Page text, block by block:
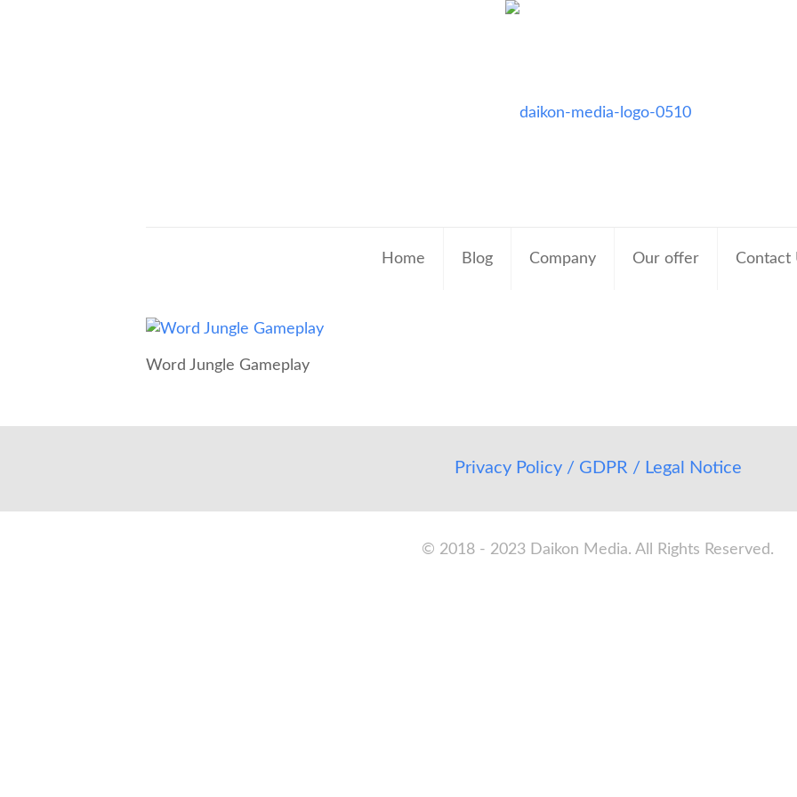
Home Blog Company Our offer Contact
Word Jungle Gameplay
Privacy Policy / GDPR / Legal Notice
© 2018 - 2023 Daikon Media. All Rights Reserved.